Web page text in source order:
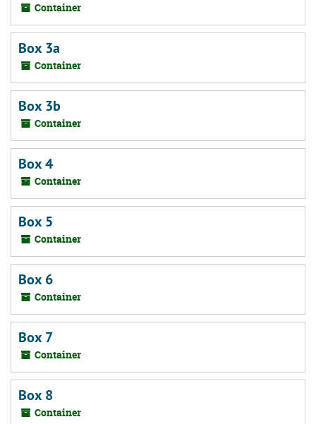
Container
Box 3a
Container
Box 3b
Container
Box 4
Container
Box 5
Container
Box 6
Container
Box 7
Container
Box 8
Container